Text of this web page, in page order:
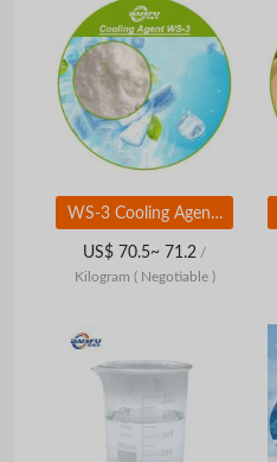
WS-3 Cooling Agent CAS 39711-79-0 High Purity 99% for Food Cosmetics
US$ 70.5~ 71.2 /
Kilogram ( Negotiable )